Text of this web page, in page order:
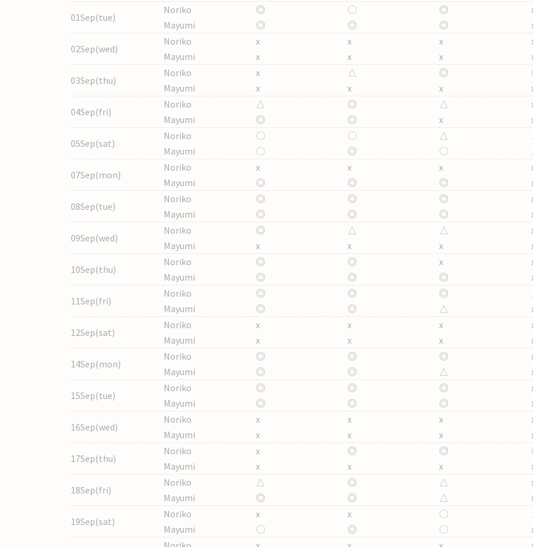
01Sep(tue)
Noriko ◎ 〇 ◎
Mayumi
◎ ◎ ◎
02Sep(wed)
Noriko x x x
Mayumi
x x x
03Sep(thu)
Noriko x △ ◎
Mayumi
x x x
04Sep(fri)
Noriko △ ◎ △
Mayumi
◎ ◎ x
05Sep(sat)
Noriko 〇 〇 △
Mayumi
〇 ◎ 〇
07Sep(mon)
Noriko x x x
Mayumi
◎ ◎ ◎
08Sep(tue)
Noriko ◎ ◎ ◎
Mayumi
◎ ◎ ◎
09Sep(wed)
Noriko ◎ △ △
Mayumi
x x x
10Sep(thu)
Noriko ◎ ◎ x
Mayumi
◎ ◎ ◎
11Sep(fri)
Noriko ◎ ◎ ◎
Mayumi
◎ ◎ △
12Sep(sat)
Noriko x x x
Mayumi
x x x
14Sep(mon)
Noriko ◎ ◎ ◎
Mayumi
◎ ◎ △
15Sep(tue)
Noriko ◎ ◎ ◎
Mayumi
◎ ◎ ◎
16Sep(wed)
Noriko x x x
Mayumi
x x x
17Sep(thu)
Noriko x ◎ ◎
Mayumi
x x x
18Sep(fri)
Noriko △ ◎ △
Mayumi
◎ ◎ △
19Sep(sat)
Noriko x x 〇
Mayumi
〇 ◎ 〇